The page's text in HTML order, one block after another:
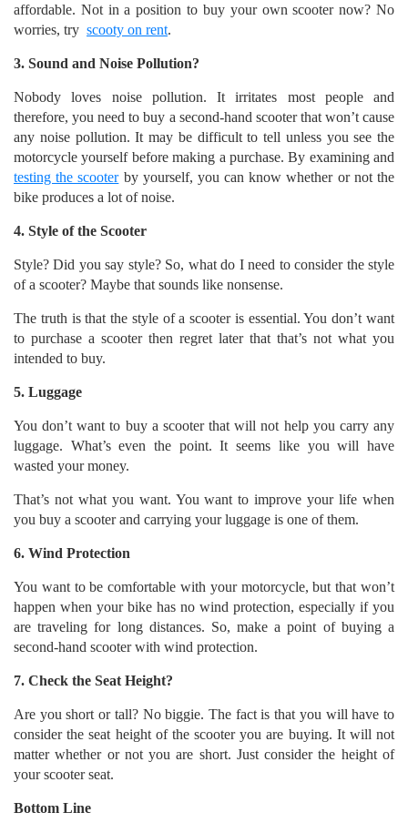
affordable. Not in a position to buy your own scooter now? No
worries, try scooty on rent.
3. Sound and Noise Pollution?
Nobody loves noise pollution. It irritates most people and
therefore, you need to buy a second-hand scooter that won’t cause
any noise pollution. It may be difficult to tell unless you see the
motorcycle yourself before making a purchase. By examining and
testing the scooterby yourself, you can know whether or not the
bike produces a lot of noise.
4. Style of the Scooter
Style? Did you say style? So, what do I need to consider the style
of a scooter? Maybe that sounds like nonsense.
The truth is that the style of a scooter is essential. You don’t want
to purchase a scooter then regret later that that’s not what you
intended to buy.
5. Luggage
You don’t want to buy a scooter that will not help you carry any
luggage. What’s even the point. It seems like you will have
wasted your money.
That’s not what you want. You want to improve your life when
you buy a scooter and carrying your luggage is one of them.
6. Wind Protection
You want to be comfortable with your motorcycle, but that won’t
happen when your bike has no wind protection, especially if you
are traveling for long distances. So, make a point of buying a
second-hand scooter with wind protection.
7. Check the Seat Height?
Are you short or tall? No biggie. The fact is that you will have to
consider the seat height of the scooter you are buying. It will not
matter whether or not you are short. Just consider the height of
your scooter seat.
Bottom Line